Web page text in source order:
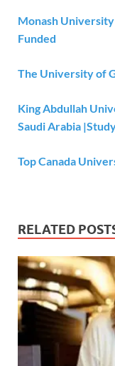
Monash
Funded
The University of
King Abdullah
Saudi Arabia
Top Canada
RELATED